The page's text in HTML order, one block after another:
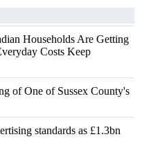
Households Are Getting
Costs Keep
of One of Sussex County's
standards as £1.3bn